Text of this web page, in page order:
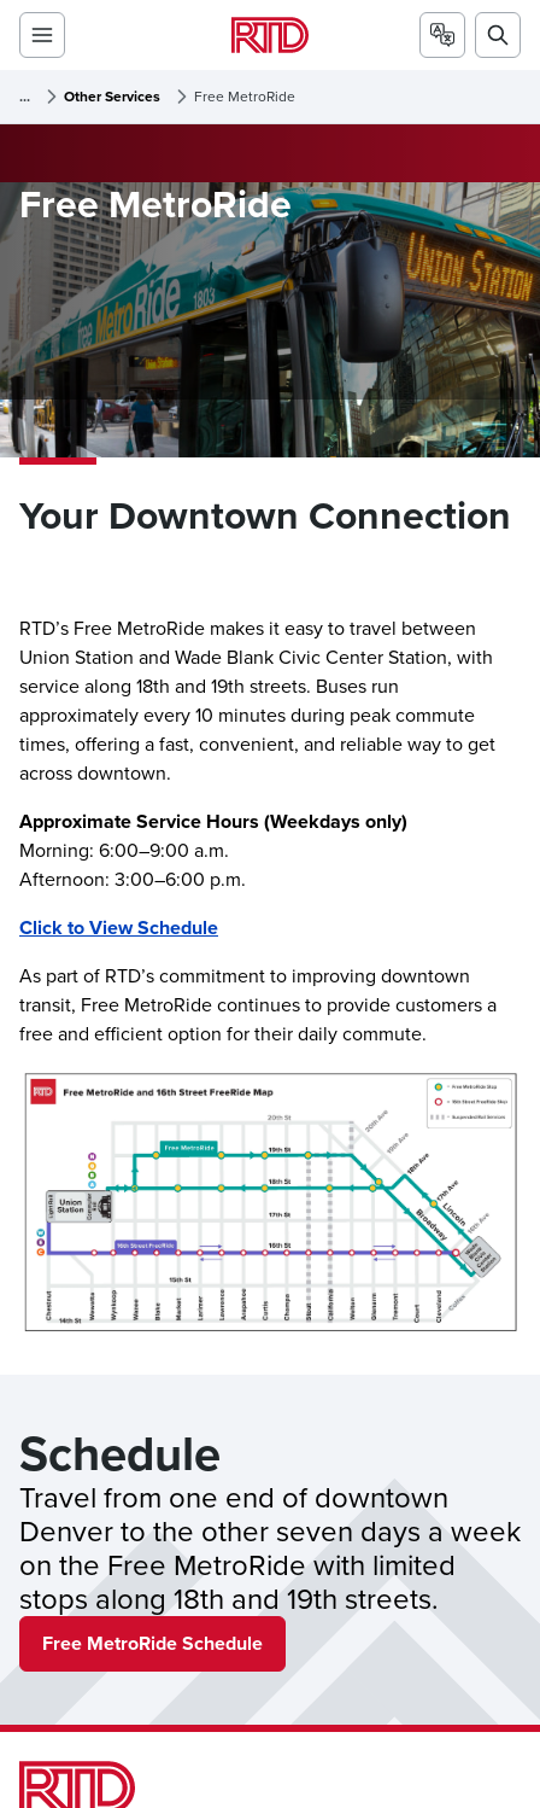
... Other Services Free MetroRide
Free MetroRide
Your Downtown Connection
RTD’s Free MetroRide makes it easy to travel between
Union Station and Wade Blank Civic Center Station, with
service along 18th and 19th streets. Buses run
approximately every 10 minutes during peak commute
times, offering a fast, convenient, and reliable way to get
across downtown.
Approximate Service Hours (Weekdays only)
Morning: 6:00–9:00 a.m.
Afternoon: 3:00–6:00 p.m.
Click to View Schedule
As part of RTD’s commitment to improving downtown
transit, Free MetroRide continues to provide customers a
free and efficient option for their daily commute.
Schedule
Travel from one end of downtown
Denver to the other seven days a week
on the Free MetroRide with limited
Free MetroRide Schedule